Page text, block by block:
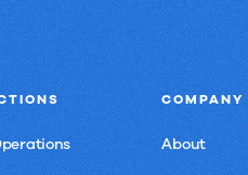
COMPANY
About